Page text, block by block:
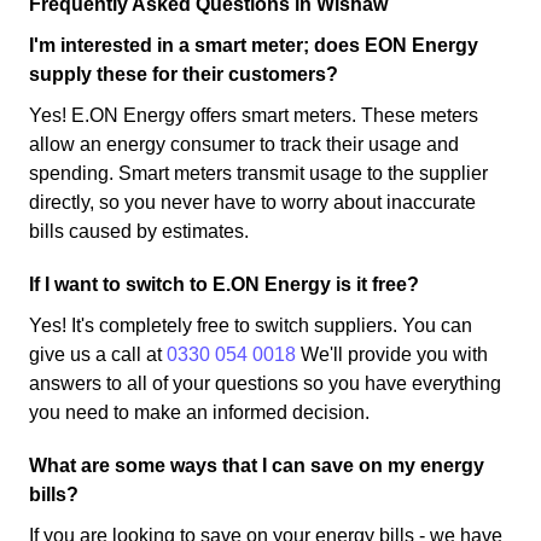
Frequently Asked Questions in Wishaw
I'm interested in a smart meter; does EON Energy
supply these for their customers?
Yes! E.ON Energy offers smart meters. These meters
allow an energy consumer to track their usage and
spending. Smart meters transmit usage to the supplier
directly, so you never have to worry about inaccurate
bills caused by estimates.
If I want to switch to E.ON Energy is it free?
Yes! It's completely free to switch suppliers. You can
give us a call at0330 054 0018 We'll provide you with
answers to all of your questions so you have everything
you need to make an informed decision.
What are some ways that I can save on my energy
bills?
If you are looking to save on your energy bills - we have